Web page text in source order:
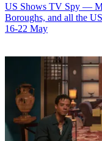
US Shows TV Spy —
Boroughs, and all the
16-22 May